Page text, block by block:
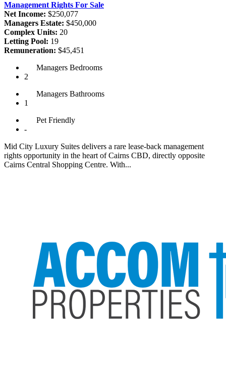
Management Rights For Sale
Net Income: $250,077
Managers Estate: $450,000
Complex Units: 20
Letting Pool: 19
Remuneration: $45,451
Managers Bedrooms
2
Managers Bathrooms
1
Pet Friendly
-
Mid City Luxury Suites delivers a rare lease-back management
rights opportunity in the heart of Cairns CBD, directly opposite
Cairns Central Shopping Centre. With...